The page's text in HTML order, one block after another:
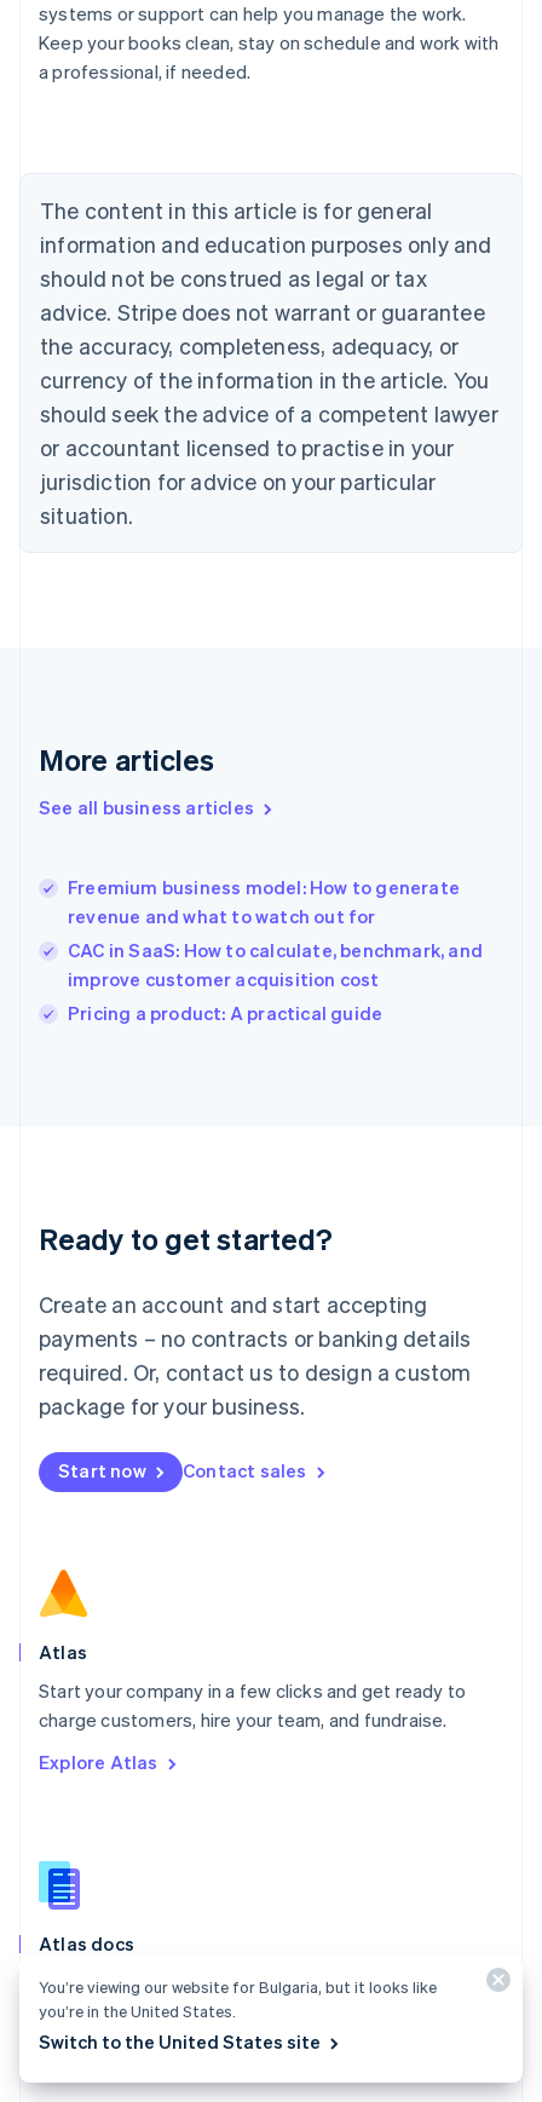
systems or support can help you manage the work.
Keep your books clean, stay on schedule and work with
a professional, if needed.
The content in this article is for general
information and education purposes only and
should not be construed as legal or tax
advice. Stripe does not warrant or guarantee
the accuracy, completeness, adequacy, or
currency of the information in the article. You
should seek the advice of a competent lawyer
or accountant licensed to practise in your
jurisdiction for advice on your particular
situation.
More articles
See all business articles
Freemium business model: How to generate
revenue and what to watch out for
CAC in SaaS: How to calculate, benchmark, and
improve customer acquisition cost
Pricing a product: A practical guide
Ready to get started?
Create an account and start accepting
payments – no contracts or banking details
required. Or, contact us to design a custom
package for your business.
Start now Contact sales
Atlas
Start your company in a few clicks and get ready to
charge customers, hire your team, and fundraise.
Explore Atlas
Atlas docs
Start a US company from anywhere in the world using
Stripe Atlas.
Explore the docs
Australia
English
Austria
Brazil
Bulgaria
English
Canada
English Français
Croatia
English Italiano
English
Czech Republic
Denmark
English
Estonia
Finland
Greece
Hong Kong SAR, China
English
India
Ireland
English
Italy
ItalianoEnglish
English
Luxembourg
Mainland China
简体中文
Malaysia
English 简体中文
Malta
Mexico
EspañolEnglish
Netherlands
Norway
English
Poland
Portugal
PortuguêsEnglish
English
English
Slovenia
Spain
Sweden
Svenska English
Switzerland
Thailand
You’re viewing our website for Bulgaria, but it looks like
you’re in the United States.
Switch to the United States site